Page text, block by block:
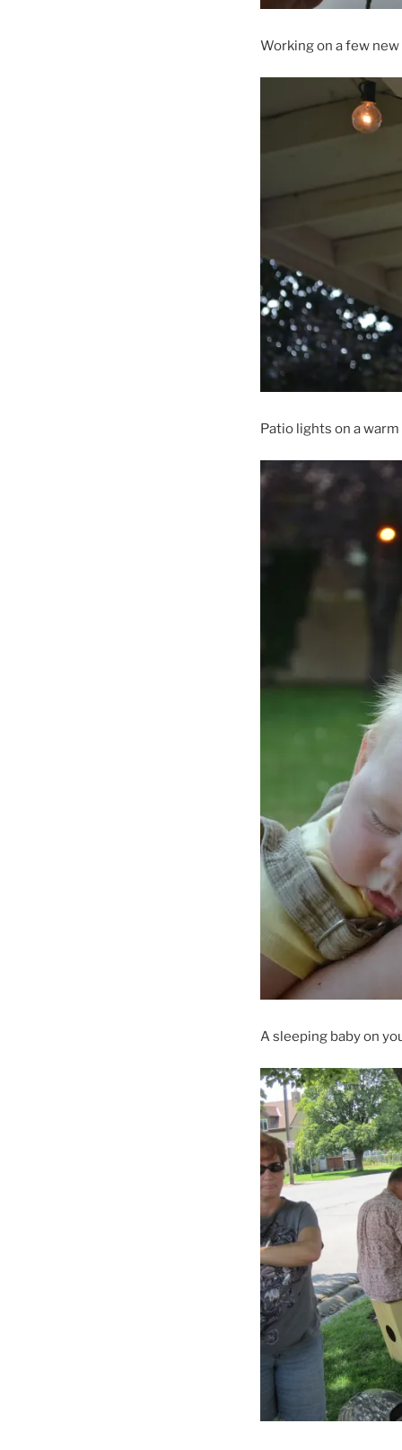
Working on a few
Patio lights on a
A sleeping baby on